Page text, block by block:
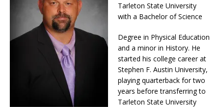
Tarleton State University
with a Bachelor of Science
Degree in Physical Education
and a minor in History. He
started his college career at
Stephen F. Austin University,
playing quarterback for two
years before transferring to
Tarleton State University